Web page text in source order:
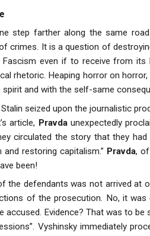
step farther along the same
crimes. It is a question of
even if to receive from its
rhetoric. Heaping horror on
and with the self-same
seized upon the journalistic
article, Pravdaunexpectedly
circulated the story that they
restoring capitalism.” Pravda,
been!
the defendants was not arrived
of the prosecution. No, it was
Evidence? That was to be
Vyshinsky immediately